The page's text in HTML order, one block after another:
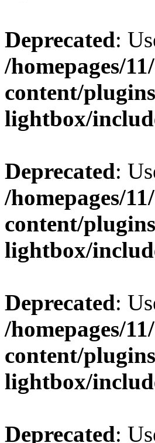
Deprecated:
/homepages/
content/
lightbox/
Deprecated:
/homepages/
content/
lightbox/
Deprecated:
/homepages/
content/
lightbox/
Deprecated: